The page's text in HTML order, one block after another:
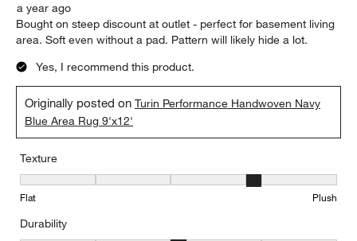
a year ago
Bought on steep discount at outlet - perfect for basement living
area. Soft even without a pad. Pattern will likely hide a lot.
Yes, I recommend this product.
Originally posted onTurin Performance Handwoven Navy
Blue Area Rug 9'x12'
Texture
Texture, 4 out of 5, where 1 equals to Flat and 5 equals to Plush
Flat Plush
Durability